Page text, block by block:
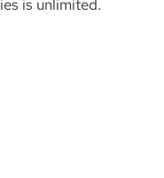
is unlimited.